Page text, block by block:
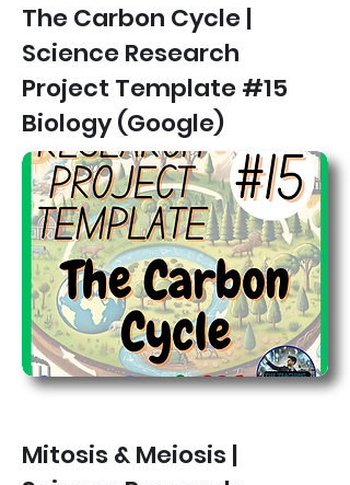
The Carbon Cycle |
Science Research
Project Template #15
Biology (Google)
Mitosis & Meiosis |